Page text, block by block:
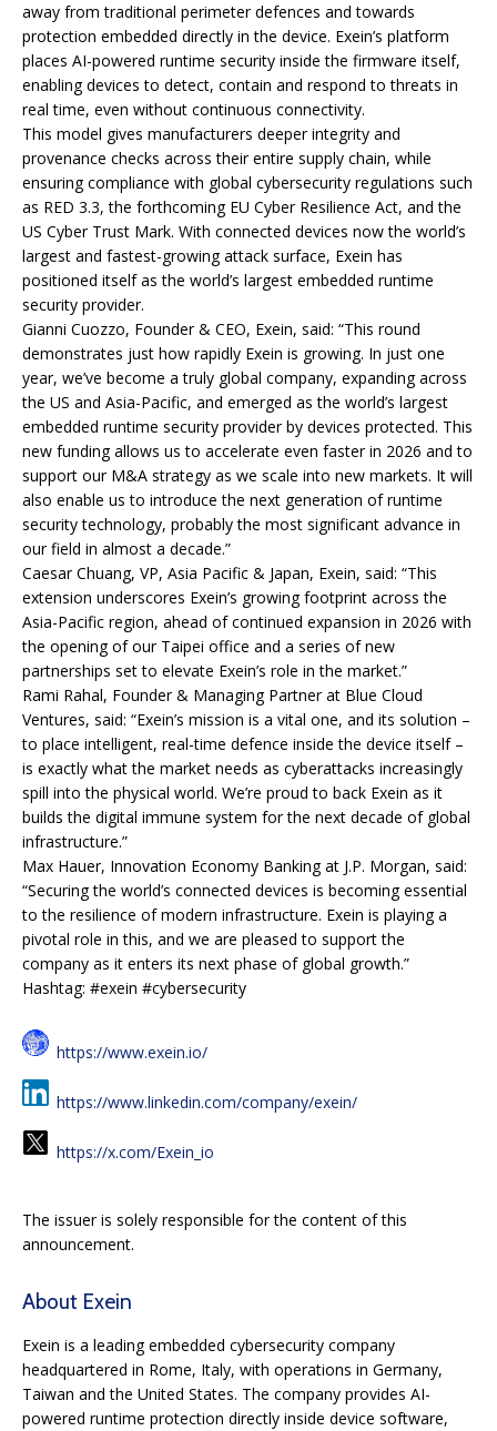
away from traditional perimeter defences and towards
protection embedded directly in the device. Exein’s platform
places AI-powered runtime security inside the firmware itself,
enabling devices to detect, contain and respond to threats in
real time, even without continuous connectivity.
This model gives manufacturers deeper integrity and
provenance checks across their entire supply chain, while
ensuring compliance with global cybersecurity regulations such
as RED 3.3, the forthcoming EU Cyber Resilience Act, and the
US Cyber Trust Mark. With connected devices now the world’s
largest and fastest-growing attack surface, Exein has
positioned itself as the world’s largest embedded runtime
security provider.
Gianni Cuozzo, Founder & CEO, Exein, said: “This round
demonstrates just how rapidly Exein is growing. In just one
year, we’ve become a truly global company, expanding across
the US and Asia-Pacific, and emerged as the world’s largest
embedded runtime security provider by devices protected. This
new funding allows us to accelerate even faster in 2026 and to
support our M&A strategy as we scale into new markets. It will
also enable us to introduce the next generation of runtime
security technology, probably the most significant advance in
our field in almost a decade.”
Caesar Chuang, VP, Asia Pacific & Japan, Exein, said: “This
extension underscores Exein’s growing footprint across the
Asia-Pacific region, ahead of continued expansion in 2026 with
the opening of our Taipei office and a series of new
partnerships set to elevate Exein’s role in the market.”
Rami Rahal, Founder & Managing Partner at Blue Cloud
Ventures, said: “Exein’s mission is a vital one, and its solution –
to place intelligent, real-time defence inside the device itself –
is exactly what the market needs as cyberattacks increasingly
spill into the physical world. We’re proud to back Exein as it
builds the digital immune system for the next decade of global
infrastructure.”
Max Hauer, Innovation Economy Banking at J.P. Morgan, said:
“Securing the world’s connected devices is becoming essential
to the resilience of modern infrastructure. Exein is playing a
pivotal role in this, and we are pleased to support the
company as it enters its next phase of global growth.”
Hashtag: #exein #cybersecurity
https://www.exein.io/
https://www.linkedin.com/company/exein/
https://x.com/Exein_io
The issuer is solely responsible for the content of this
announcement.
About Exein
Exein is a leading embedded cybersecurity company
headquartered in Rome, Italy, with operations in Germany,
Taiwan and the United States. The company provides AI-
powered runtime protection directly inside device software,